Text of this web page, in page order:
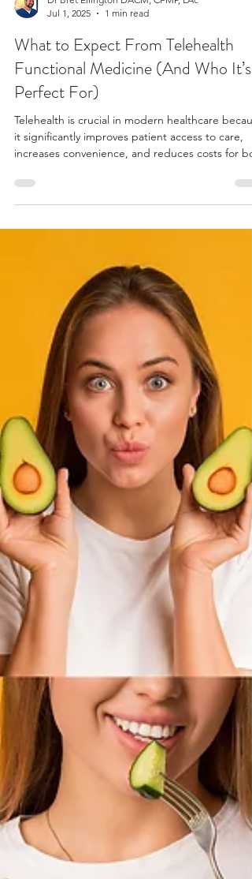
Dr Bret Ellington DACM, CFMP, LAc
Jul 1, 2025
1 min read
What to Expect From Telehealth
Functional Medicine (And Who It’s
Perfect For)
Telehealth is crucial in modern healthcare
increases convenience, and reduces costs for
patients and providers. We serve Colorado and